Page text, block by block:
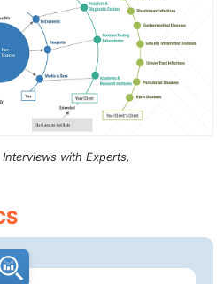
with Experts,